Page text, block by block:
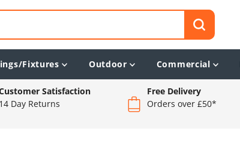
Fixtures Outdoor Commercial
Satisfaction
14 Day Returns
Free Delivery
Orders over £50*